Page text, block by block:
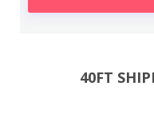
40FT